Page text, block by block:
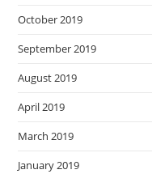
October 2019
September 2019
August 2019
April 2019
March 2019
January 2019